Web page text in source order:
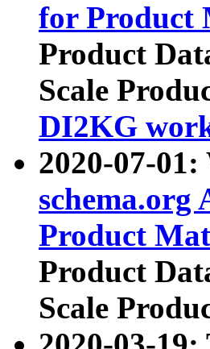
for Product
Product
Scale
DI2KG
2020-07-
Product
Product
Scale